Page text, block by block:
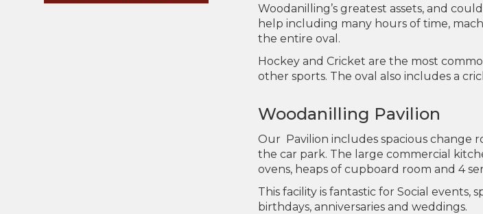
Woodanilling’s greatest assets, and
help including many hours of time,
the entire oval.
Hockey and Cricket are the most
other sports. The oval also includes a
Woodanilling Pavilion
Our Pavilion includes spacious change
the car park. The large commercial
ovens, heaps of cupboard room and 4
This facility is fantastic for Social
birthdays, anniversaries and weddings.